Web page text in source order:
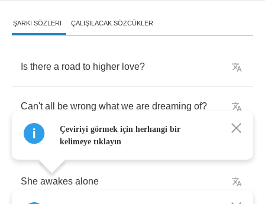
ŞARKI SÖZLERI ÇALIŞILACAK SÖZCÜKLER
Is there a road to higher love?
Can't all be wrong what we are dreaming of?
She awakes alone
Çeviriyi görmek için herhangi bir
kelimeye tıklayın